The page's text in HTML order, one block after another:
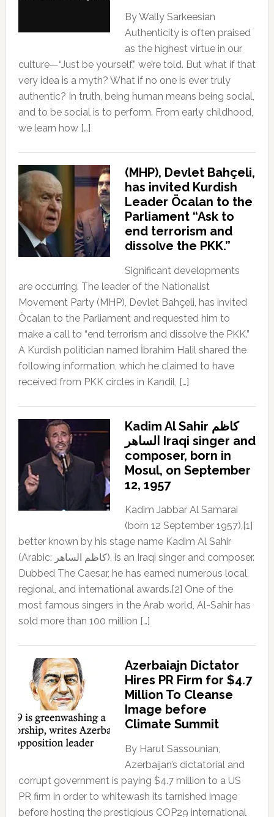
By Wally Sarkeesian
Authenticity is often praised
as the highest virtue in our
culture—“Just be yourself,” we’re told. But what if that
very idea is a myth? What if no one is ever truly
authentic? In truth, being human means being social,
and to be social is to perform. From early childhood,
we learn how […]
(MHP), Devlet Bahçeli,
has invited Kurdish
Leader Öcalan to the
Parliament “Ask to
end terrorism and
dissolve the PKK.”
Significant developments
are occurring. The leader of the Nationalist
Movement Party (MHP), Devlet Bahçeli, has invited
Öcalan to the Parliament and requested him to
make a call to “end terrorism and dissolve the PKK.”
A Kurdish politician named İbrahim Halil shared the
following information, which he claimed to have
received from PKK circles in Kandil, […]
Kadim Al Sahir كاظم
الساهر Iraqi singer and
composer, born in
Mosul, on September
12, 1957
Kadim Jabbar Al Samarai
(born 12 September 1957),[1]
better known by his stage name Kadim Al Sahir
(Arabic: كاظم الساهر), is an Iraqi singer and composer.
Dubbed The Caesar, he has earned numerous local,
regional, and international awards.[2] One of the
most famous singers in the Arab world, Al-Sahir has
sold more than 100 million […]
Azerbaiajn Dictator
Hires PR Firm for $4.7
Million To Cleanse
Image before
Climate Summit
By Harut Sassounian,
Azerbaijan’s dictatorial and
corrupt government is paying $4.7 million to a US
PR firm in order to whitewash its tarnished image
before hosting the prestigious COP29 international